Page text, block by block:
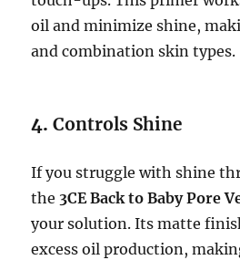
oil and minimize shine,
and combination skin types.
4.Controls Shine
If you struggle with shine
the 3CE Back to Baby Pore
your solution. Its matte
excess oil production,